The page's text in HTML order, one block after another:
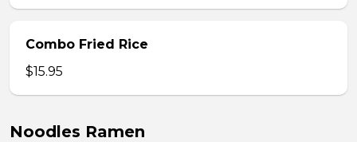
Combo Fried Rice
$15.95
Noodles Ramen